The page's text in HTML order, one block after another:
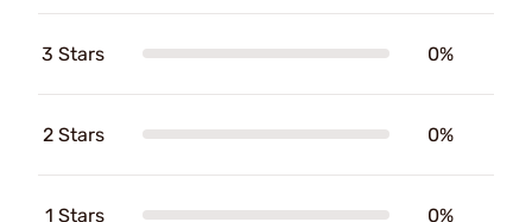
3 Stars 0%
2 Stars 0%
1 Stars 0%